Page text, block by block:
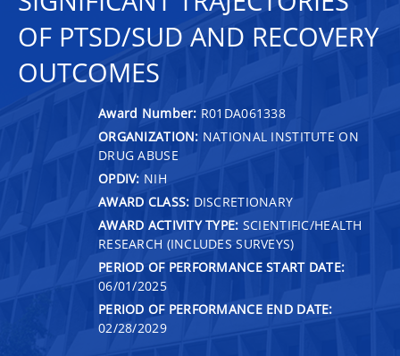
OF PTSD/SUD AND RECOVERY
OUTCOMES
Award Number: R01DA061338
ORGANIZATION: NATIONAL INSTITUTE ON
DRUG ABUSE
OPDIV: NIH
AWARD CLASS: DISCRETIONARY
AWARD ACTIVITY TYPE: SCIENTIFIC/HEALTH
RESEARCH (INCLUDES SURVEYS)
PERIOD OF PERFORMANCE START DATE:
06/01/2025
PERIOD OF PERFORMANCE END DATE:
02/28/2029